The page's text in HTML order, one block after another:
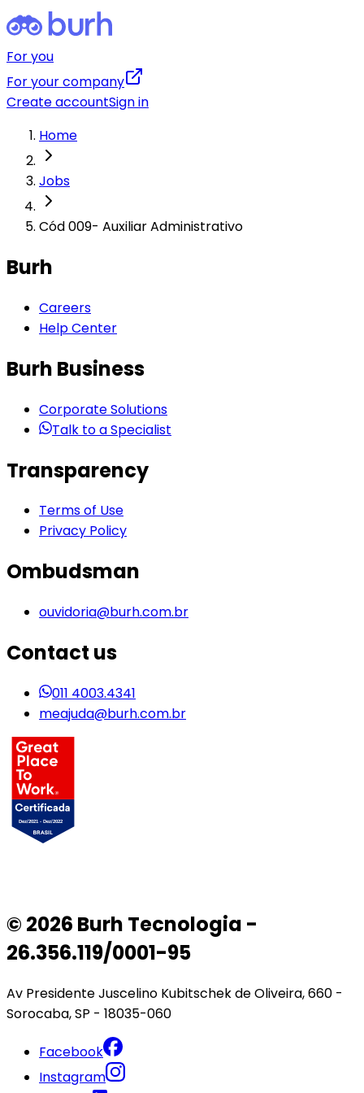
For you
For your company
Create accountSign in
Home
Jobs
Cód 009- Auxiliar Administrativo
Burh
Careers
Help Center
Burh Business
Corporate Solutions
Talk to a Specialist
Transparency
Terms of Use
Privacy Policy
Ombudsman
ouvidoria@burh.com.br
Contact us
011 4003.4341
meajuda@burh.com.br
© 2026 Burh Tecnologia -
26.356.119/0001-95
Av Presidente Juscelino Kubitschek de Oliveira, 660 -
Sorocaba, SP - 18035-060
Facebook
Instagram